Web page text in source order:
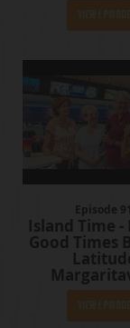
Episode 91
Island Time -
Good Times